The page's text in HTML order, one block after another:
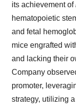
its achievement of
hematopoietic
and fetal
mice engrafted
and lacking their
Company
promoter,
strategy, utilizing